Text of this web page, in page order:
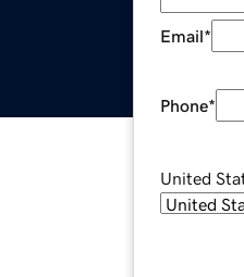
Email*
Phone*
United